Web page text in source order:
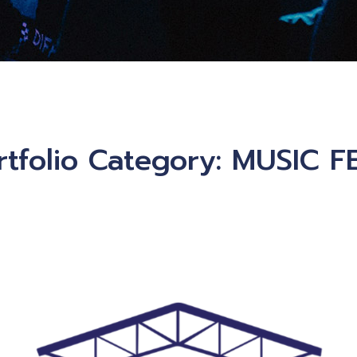
Category: MUSIC